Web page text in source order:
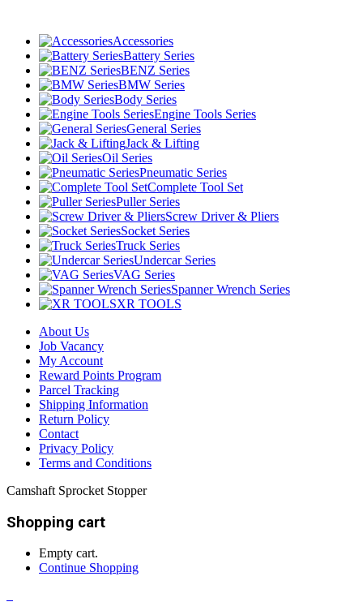
Accessories
Battery Series
BENZ Series
BMW Series
Body Series
Engine Tools Series
General Series
Jack & Lifting
Oil Series
Pneumatic Series
Complete Tool Set
Puller Series
Screw Driver & Pliers
Socket Series
Truck Series
Undercar Series
VAG Series
Spanner Wrench Series
XR TOOLS
About Us
Job Vacancy
My Account
Reward Points Program
Parcel Tracking
Shipping Information
Return Policy
Contact
Privacy Policy
Terms and Conditions
Camshaft Sprocket Stopper
Shopping cart
Empty cart.
Continue Shopping